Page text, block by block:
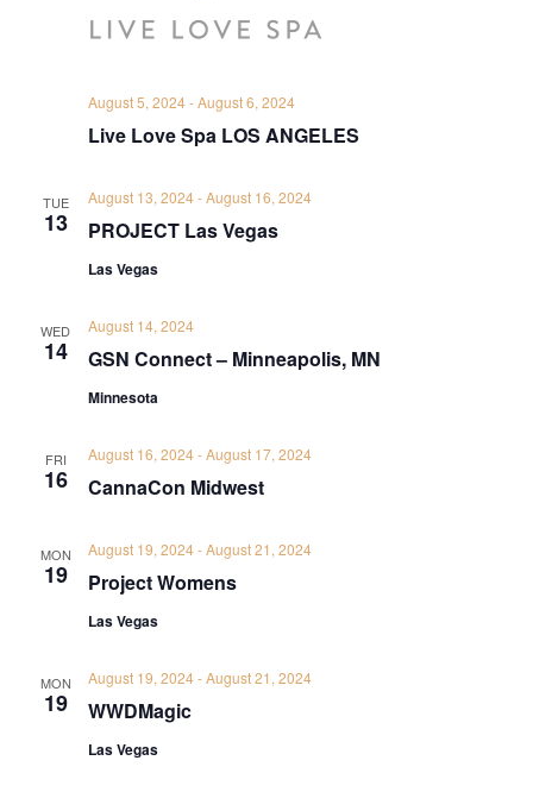
Live Love Spa LOS ANGELES
August 5, 2024-August 6, 2024
TUE
13 PROJECT Las Vegas
August 13, 2024-August 16, 2024
Las Vegas
WED
14 GSN Connect – Minneapolis, MN
August 14, 2024
Minnesota
FRI
16 CannaCon Midwest
August 16, 2024-August 17, 2024
MON
19 Project Womens
August 19, 2024-August 21, 2024
Las Vegas
MON
19 WWDMagic
August 19, 2024-August 21, 2024
Las Vegas